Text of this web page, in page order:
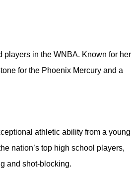
players in the WNBA. Known for her
for the Phoenix Mercury and a
athletic ability from a young
nation’s top high school players,
and shot-blocking.